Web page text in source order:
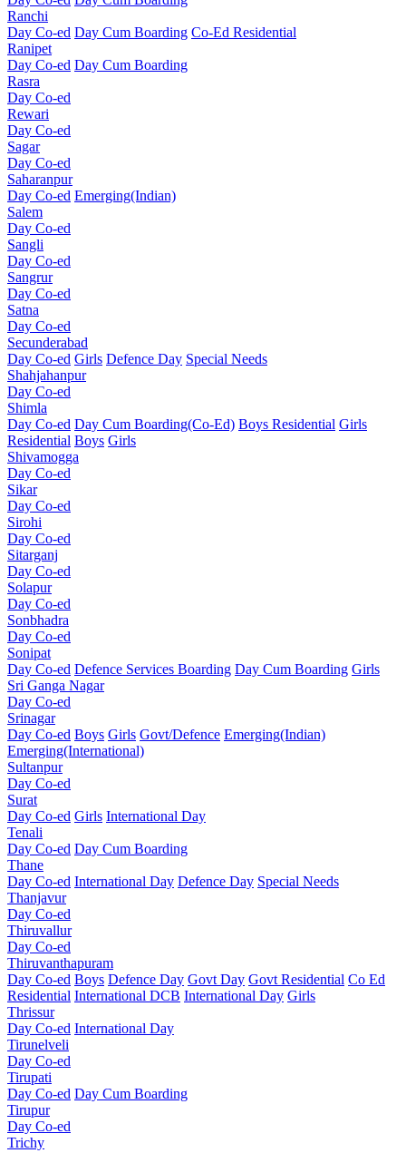
Ranchi
Day Co-ed Day Cum Boarding Co-Ed Residential
Ranipet
Day Co-ed Day Cum Boarding
Rasra
Day Co-ed
Rewari
Day Co-ed
Sagar
Day Co-ed
Saharanpur
Day Co-ed Emerging(Indian)
Salem
Day Co-ed
Sangli
Day Co-ed
Sangrur
Day Co-ed
Satna
Day Co-ed
Secunderabad
Day Co-ed Girls Defence Day Special Needs
Shahjahanpur
Day Co-ed
Shimla
Day Co-ed Day Cum Boarding(Co-Ed) Boys Residential Girls
Residential Boys Girls
Shivamogga
Day Co-ed
Sikar
Day Co-ed
Sirohi
Day Co-ed
Sitarganj
Day Co-ed
Solapur
Day Co-ed
Sonbhadra
Day Co-ed
Sonipat
Day Co-ed Defence Services Boarding Day Cum Boarding Girls
Sri Ganga Nagar
Day Co-ed
Srinagar
Day Co-ed Boys Girls Govt/Defence Emerging(Indian)
Emerging(International)
Sultanpur
Day Co-ed
Surat
Day Co-ed Girls International Day
Tenali
Day Co-ed Day Cum Boarding
Thane
Day Co-ed International Day Defence Day Special Needs
Thanjavur
Day Co-ed
Thiruvallur
Day Co-ed
Thiruvanthapuram
Day Co-ed Boys Defence Day Govt Day Govt Residential Co Ed
Residential International DCB International Day Girls
Thrissur
Day Co-ed International Day
Tirunelveli
Day Co-ed
Tirupati
Day Co-ed Day Cum Boarding
Tirupur
Day Co-ed
Trichy